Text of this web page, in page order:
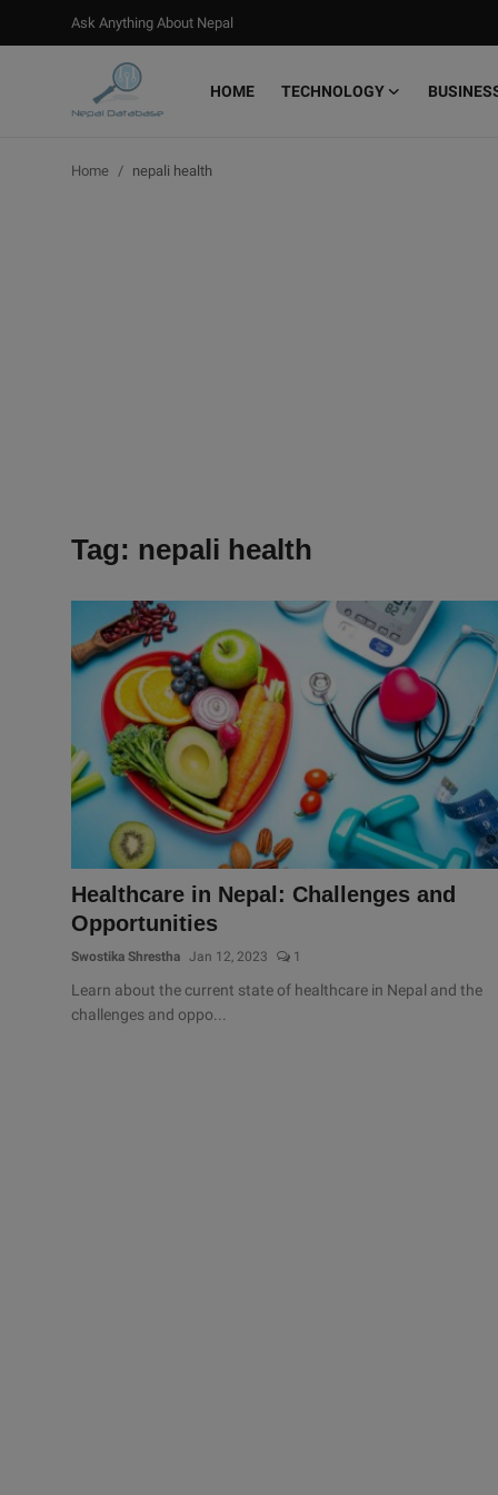
Ask Anything About Nepal
HOME TECHNOLOGY
Login
Home nepali health
Tag: nepali health
Healthcare in Nepal: Challenges and
Opportunities
Swostika Shrestha Jan 12, 2023 1
Learn about the current state of healthcare in Nepal and the
challenges and oppo...